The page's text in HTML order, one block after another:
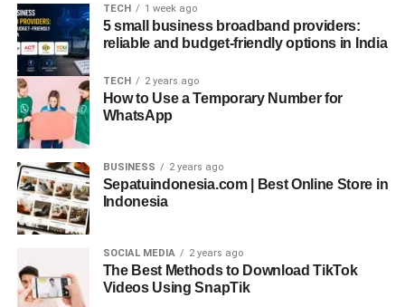
subconscious narrative: “Maybe I’m better off staying out
of it.”
Gendered Expressions of the Sankku
Complex
Though anyone can experience the Sankku Complex, its
manifestations may differ across gender identities due to
cultural conditioning and expectations.
Men
obsession, or emotional avoidance.
Womenmight experience social stigma more
TECH 1 week ago
5 small business broadband providers:
reliable and budget-friendly options in India
TECH 2 years ago
How to Use a Temporary Number for
WhatsApp
BUSINESS 2 years ago
Sepatuindonesia.com | Best Online Store in
Indonesia
SOCIAL MEDIA 2 years ago
The Best Methods to Download TikTok
Videos Using SnapTik